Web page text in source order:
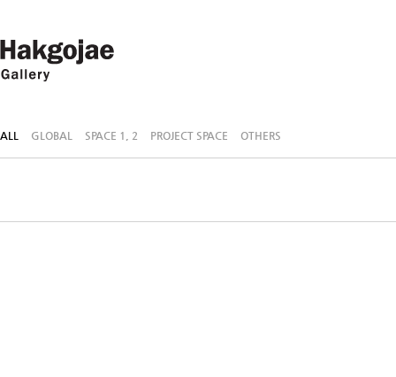
ALL GLOBAL SPACE 1, 2 PROJECT SPACE OTHERS